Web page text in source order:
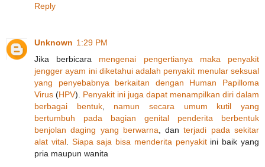
Reply
Unknown 1:29 PM
Jika berbicara mengenai pengertianya maka
penyakit
jengger ayam ini diketahui adalah penyakit menular seksual
yang
penyebabnya berkaitan dengan Human
Papilloma
Virus (HPV). Penyakit ini juga dapat menampilkan diri dalam
berbagai
bentuk, namun secara umum kutil
yang
bertumbuh
pada bagian genital penderita
berbentuk
benjolan daging yang berwarna , danterjadi pada sekitar
alat vital. Siapa saja bisa menderita penyakitini baik yang
pria maupun wanita